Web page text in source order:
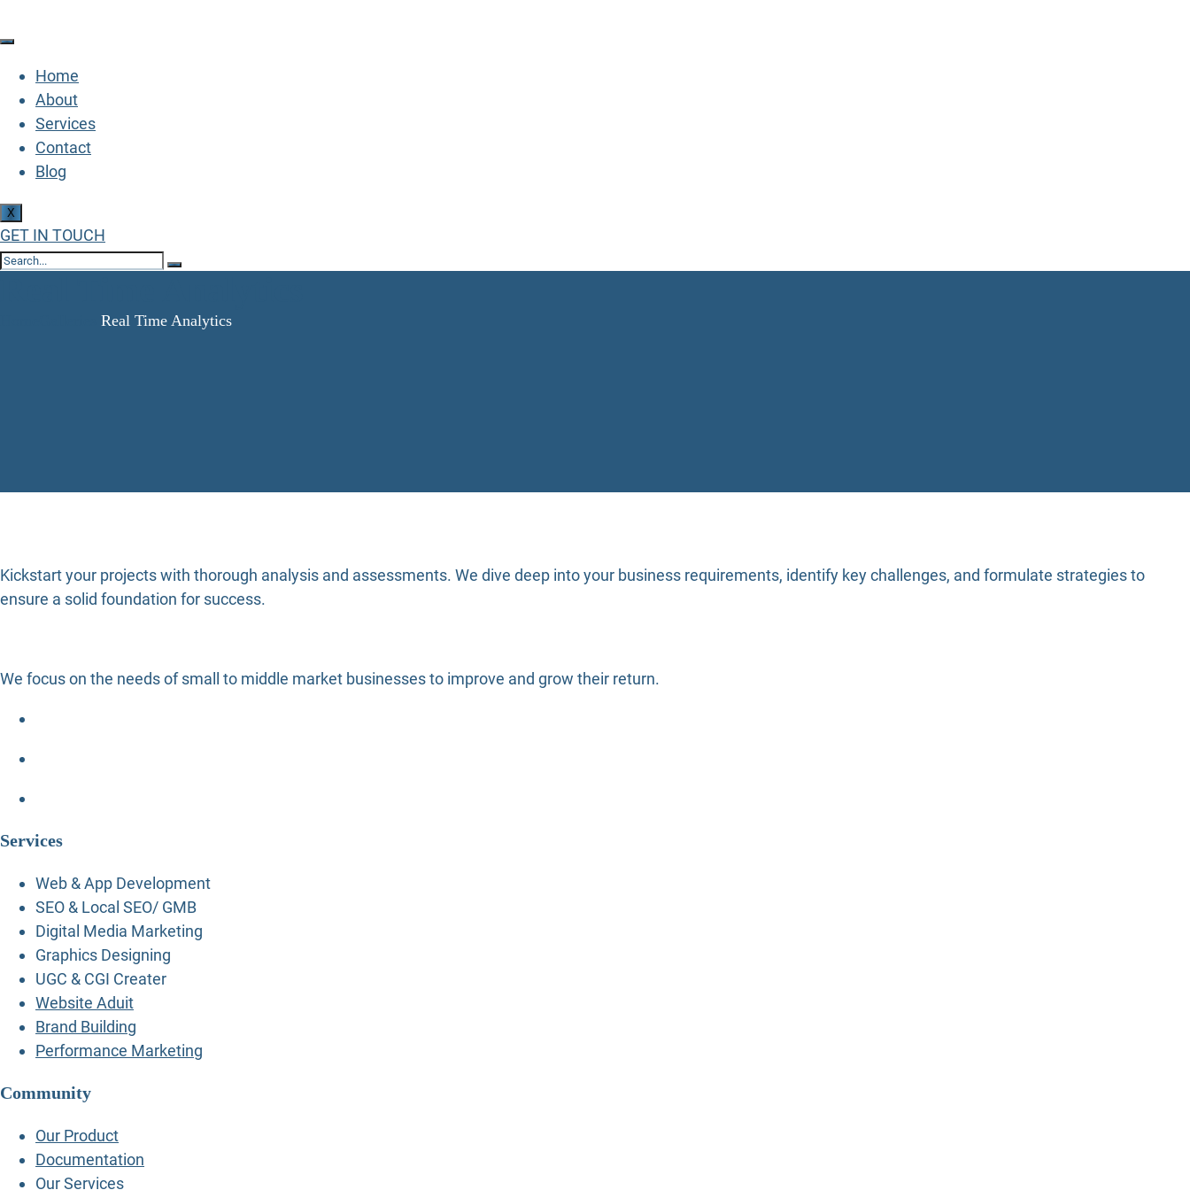
Home
About
Services
Contact
Blog
X
GET IN TOUCH
Real Time Analytics
Kickstart your projects with thorough analysis and assessments. We dive deep into your business requirements, identify key challenges, and formulate strategies to
ensure a solid foundation for success.
We focus on the needs of small to middle market businesses to improve and grow their return.
Services
Web & App Development
SEO & Local SEO/ GMB
Digital Media Marketing
Graphics Designing
UGC & CGI Creater
Website Aduit
Brand Building
Performance Marketing
Community
Our Product
Documentation
Our Services